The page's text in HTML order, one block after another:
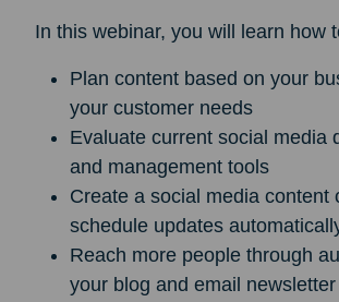
In this webinar, you will learn how
Plan content based on your
your customer needs
Evaluate current social media
and management tools
Create a social media content
schedule updates
Reach more people through
your blog and email